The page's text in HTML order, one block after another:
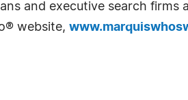
and executive search
website,